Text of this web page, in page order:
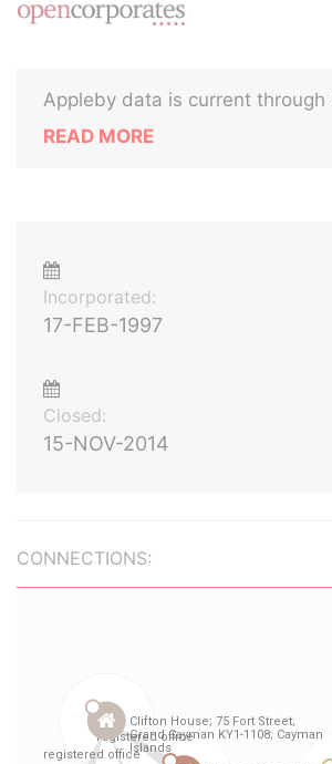
Appleby data is current through
READ MORE
Incorporated:
17-FEB-1997
Closed:
15-NOV-2014
CONNECTIONS: